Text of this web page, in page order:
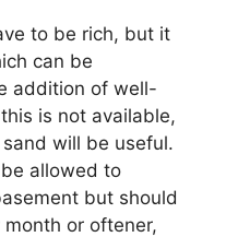
to be rich, but it
can be
addition of well-
is not available,
will be useful.
allowed to
but should
or oftener,